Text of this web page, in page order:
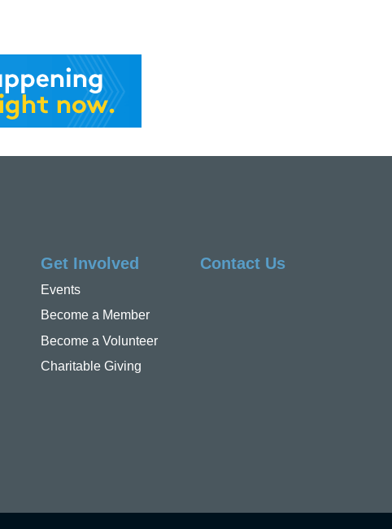
Get Involved
Events
Become a Member
Become a Volunteer
Charitable Giving
Contact Us